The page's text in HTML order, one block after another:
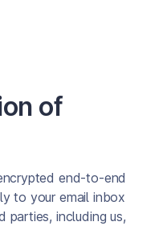
of
end-to-end
to your email inbox
parties, including us,